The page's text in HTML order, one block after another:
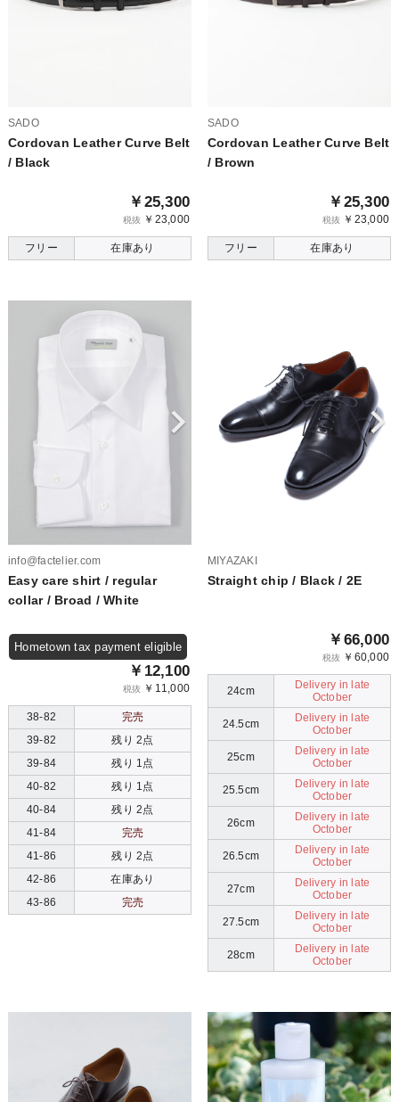
SADO
Cordovan Leather Curve Belt
/ Black
￥25,300
税抜 ￥23,000
フリー 在庫あり
SADO
Cordovan Leather Curve Belt
/ Brown
￥25,300
税抜 ￥23,000
フリー 在庫あり
info@factelier.com
Easy care shirt / regular
collar / Broad / White
Hometown tax payment eligible
￥12,100
税抜 ￥11,000
38-82
完売
39-82
残り 2点
39-84
残り 1点
40-82
残り 1点
40-84
残り 2点
41-84
完売
41-86
残り 2点
42-86
在庫あり
43-86
完売
MIYAZAKI
Straight chip / Black / 2E
￥66,000
税抜 ￥60,000
24cm
Delivery in late
October
24.5cm
Delivery in late
October
25cm
Delivery in late
October
25.5cm
Delivery in late
October
26cm
Delivery in late
October
26.5cm
Delivery in late
October
27cm
Delivery in late
October
27.5cm
Delivery in late
October
28cm
Delivery in late
October